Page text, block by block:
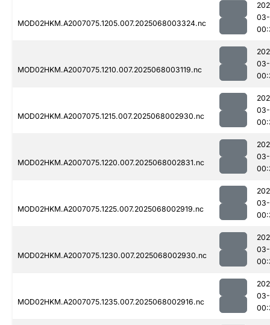
MOD02HKM.A2007075.1205.007.2025068003324.nc
MOD02HKM.A2007075.1210.007.2025068003119.nc
MOD02HKM.A2007075.1215.007.2025068002930.nc
MOD02HKM.A2007075.1220.007.2025068002831.nc
MOD02HKM.A2007075.1225.007.2025068002919.nc
MOD02HKM.A2007075.1230.007.2025068002930.nc
MOD02HKM.A2007075.1235.007.2025068002916.nc